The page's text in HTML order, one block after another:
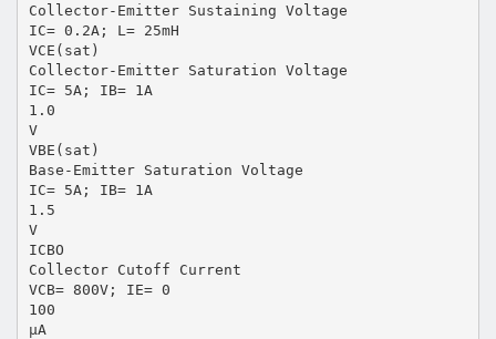
Collector-Emitter Sustaining Voltage
IC= 0.2A; L= 25mH
VCE(sat)
Collector-Emitter Saturation Voltage
IC= 5A; IB= 1A
1.0
V
VBE(sat)
Base-Emitter Saturation Voltage
IC= 5A; IB= 1A
1.5
V
ICBO
Collector Cutoff Current
VCB= 800V; IE= 0
100
μA